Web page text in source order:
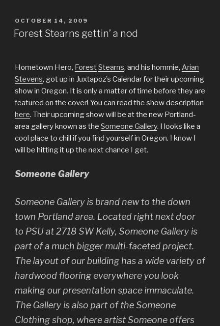
POSTED
ON
OCTOBER 14, 2009
Forest Stearns gettin’ a nod
Hometown Hero, ForestStearns, and his hommie, Arian
Stevens, got up in Juxtapoz’s Calendar for their upcoming
show in Oregon. It is only a matter of time before they are
featured on the cover! You can read the show description
here. Their upcoming show will be at the new Portland-
area gallery known as the Someone Gallery. I looks like a
cool place to chill if you find yourself in Oregon. I know I
will be hitting it up the next chance I get.
Someone Gallery
Someone Gallery is brand new to the down
town Portland area. Located right next door
to PSU at 2718 SW Kelly, Someone Gallery is
part of a much bigger multi-faceted project.
The layout of our building has a wide variety of
hardwood flooring everywhere you look
making our presentation space immaculate.
The Gallery is also part of the Someone
Clothing shop, where artist Someone offers